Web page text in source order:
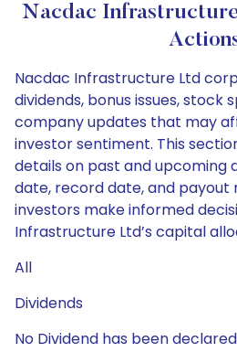
Nacdac
Nacdac Infrastructure Ltd
dividends, bonus issues, stock
company updates that may
investor sentiment. This
details on past and upcoming
date, record date, and payout
investors make informed
Infrastructure Ltd’s capital
All
Dividends
No Dividend has been